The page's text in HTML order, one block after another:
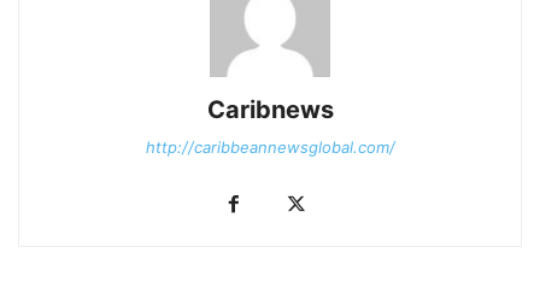
Caribnews
http://caribbeannewsglobal.com/